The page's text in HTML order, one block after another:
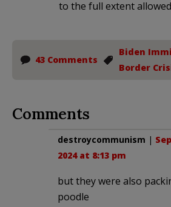
to the full extent
43 Comments
Biden
Border
Comments
destroycommunism |
2024 at 8:13 pm
but they were also
poodle